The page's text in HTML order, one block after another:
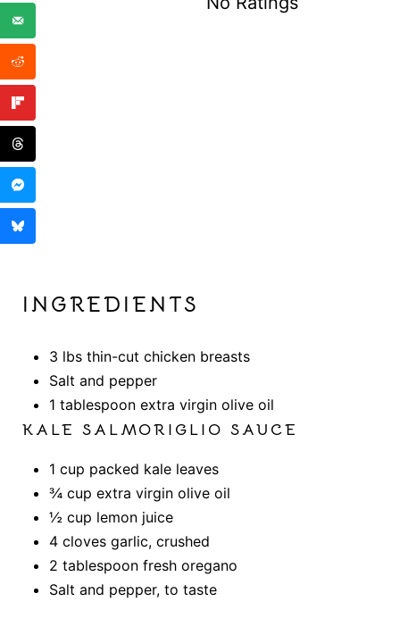
INGREDIENTS
3 lbs thin-cut chicken breasts
Salt and pepper
1 tablespoon extra virgin olive oil
KALE SALMORIGLIO SAUCE
1 cup packed kale leaves
¾ cup extra virgin olive oil
½ cup lemon juice
4 cloves garlic, crushed
2 tablespoon fresh oregano
Salt and pepper, to taste